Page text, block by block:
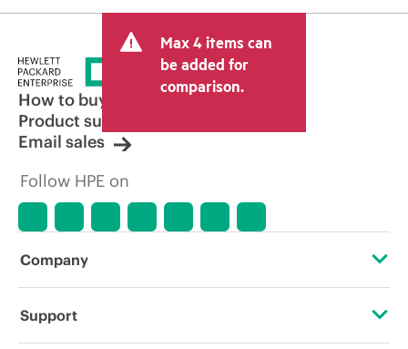
Max 4 items can
be added for
comparison.
How to buy
Product support
Email sales
Follow HPE on
Company
About HPE
Support